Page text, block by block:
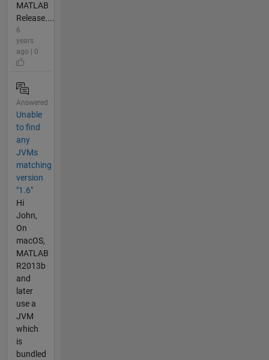
MATLAB
Release....
6
years
ago | 0
Answered
Unable
to find
any
JVMs
matching
version
"1.6"
Hi
John,
On
macOS,
MATLAB
R2013b
and
later
use a
JVM
which
is
bundled